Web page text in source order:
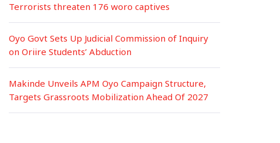
Terrorists threaten 176 woro captives
Oyo Govt Sets Up Judicial Commission of Inquiry
on Oriire Students’ Abduction
Makinde Unveils APM Oyo Campaign Structure,
Targets Grassroots Mobilization Ahead Of 2027